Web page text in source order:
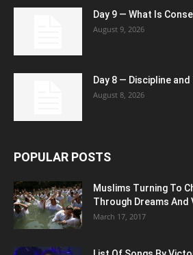
Day 9 — What Is
August 9, 2026
Day 8 — Discipline
August 8, 2026
POPULAR POSTS
Muslims Turning To
Through Dreams And
March 17, 2017